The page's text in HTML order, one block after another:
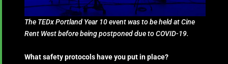
The TEDx Portland Year 10 event was to be held at Cine
Rent West before being postponed due to COVID-19.
What safety protocols have you put in place?